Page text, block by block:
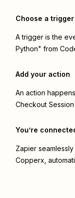
Choose a trigger
A trigger is the
Python" from
Add your action
An action
Checkout
You’re
Zapier
Copperx ,